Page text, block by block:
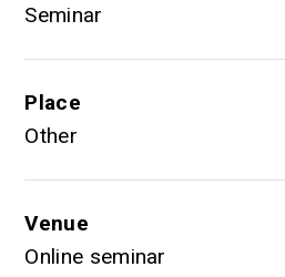
Seminar
Place
Other
Venue
Online seminar